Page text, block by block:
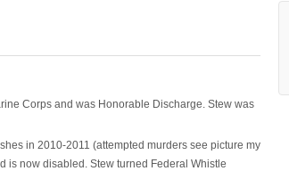
Corps and was Honorable Discharge. Stew was
in 2010-2011 (attempted murders see picture my
is now disabled. Stew turned Federal Whistle